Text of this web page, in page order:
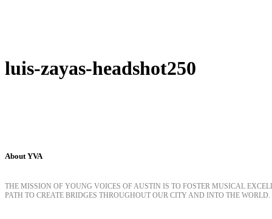
luis-zayas-headshot250
About YVA
THE MISSION OF YOUNG VOICES OF AUSTIN IS TO FOSTER MUSICAL
PATH TO CREATE BRIDGES THROUGHOUT OUR CITY AND INTO THE WORLD.